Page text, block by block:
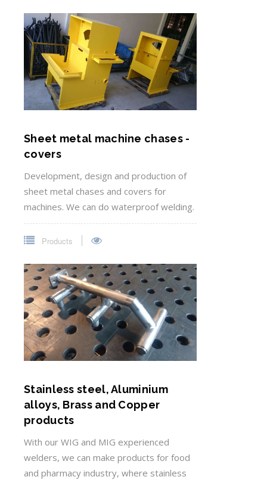
Sheet metal machine chases -
covers
Development, design and production of
sheet metal chases and covers for
machines. We can do waterproof welding.
Products
Stainless steel, Aluminium
alloys, Brass and Copper
products
With our WIG and MIG experienced
welders, we can make products for food
and pharmacy industry, where stainless